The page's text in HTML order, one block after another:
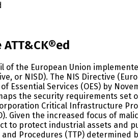
of the European Union
or NISD). The NIS Directive
Essential Services (OES) by
the security requirements
Critical Infrastructure
the increased focus of
to protect industrial assets
Procedures (TTP) determined